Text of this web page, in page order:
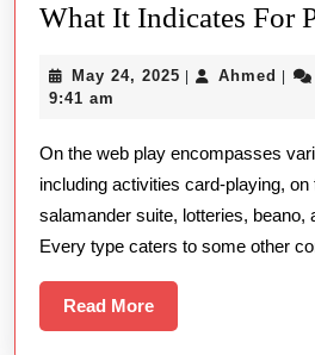
What It Indicates For
May 24, 2025 May
| Ahmed |
9:41 am
On the web play encompasses
including activities card-playing,
salamander suite, lotteries, beano,
Every type caters to some other
Read MoreRead
More